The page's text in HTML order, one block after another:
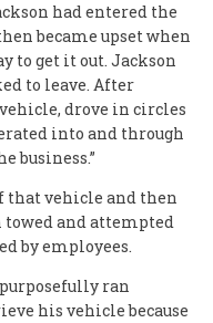
had entered the
became upset when
to get it out. Jackson
to leave. After
drove in circles
into and through
business.”
that vehicle and then
and attempted
by employees.
ran
his vehicle because